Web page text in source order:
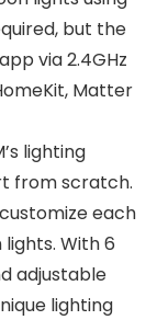
but the
via 2.4GHz
Matter
lighting
from scratch.
each
With 6
adjustable
lighting